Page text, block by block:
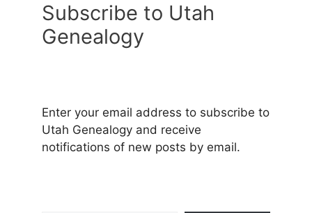
Subscribe to Utah
Genealogy
Enter your email address to subscribe to
Utah Genealogy and receive
notifications of new posts by email.